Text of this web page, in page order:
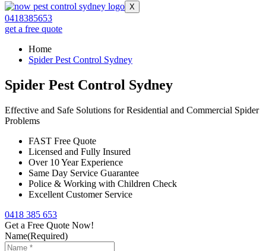
X
0418385653
get a free quote
Home
Spider Pest Control Sydney
Spider Pest Control Sydney
Effective and Safe Solutions for Residential and Commercial Spider
Problems
FAST Free Quote
Licensed and Fully Insured
Over 10 Year Experience
Same Day Service Guarantee
Police & Working with Children Check
Excellent Customer Service
0418 385 653
Get a Free Quote Now!
Name(Required)